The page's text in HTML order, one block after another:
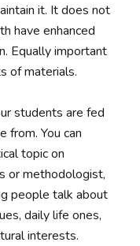
it. It does not
have enhanced
Equally important
of materials.
students are fed
from. You can
topic on
or methodologist,
people talk about
daily life ones,
interests.